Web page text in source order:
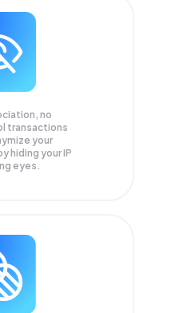
no
transactions
your
hiding your IP
eyes.